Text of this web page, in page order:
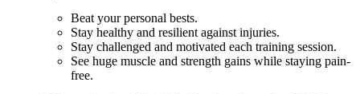
Beat your personal bests.
Stay healthy and resilient against injuries.
Stay challenged and motivated each training session.
See huge muscle and strength gains while staying pain-
free.